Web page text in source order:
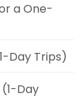
a One-
Day Trips)
Day